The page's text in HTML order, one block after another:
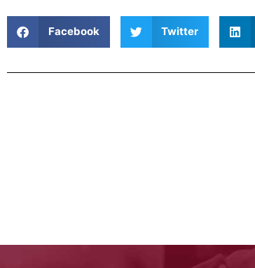
Facebook Twitter